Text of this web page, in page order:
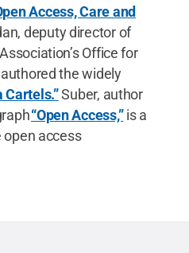
Access, Care and
deputy director of
Office for
the widely
Cartels.”Suber, author
“Open Access,”is a
access